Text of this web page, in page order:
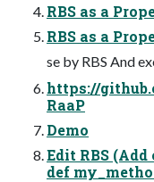
RBS as a
RBS as a
se by RBS And
https://
RaaP
Demo
Edit RBS
def